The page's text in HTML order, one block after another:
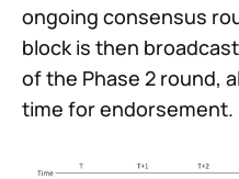
ongoing consensus
block is then
of the Phase 2 round,
time for endorsement.